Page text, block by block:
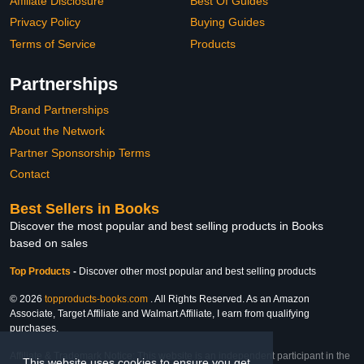
Privacy Policy
Terms of Service
Buying Guides
Products
Partnerships
Brand Partnerships
About the Network
Partner Sponsorship Terms
Contact
Best Sellers in Books
Discover the most popular and best selling products in Books
based on sales
Top Products - Discover other most popular and best selling products
© 2026 topproducts-books.com . All Rights Reserved. As an Amazon
Associate, Target Affiliate and Walmart Affiliate, I earn from qualifying
purchases.
Affiliate & Trademark Notice: This website is an independent participant in the